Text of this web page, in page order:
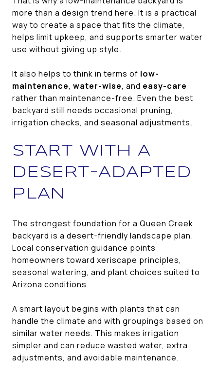
more than a design trend here. It is a practical
way to create a space that fits the climate,
helps limit upkeep, and supports smarter water
use without giving up style.
It also helps to think in terms of low-
maintenance, water-wise, and easy-care
rather than maintenance-free. Even the best
backyard still needs occasional pruning,
irrigation checks, and seasonal adjustments.
START WITH A
DESERT-ADAPTED
PLAN
The strongest foundation for a Queen Creek
backyard is a desert-friendly landscape plan.
Local conservation guidance points
homeowners toward xeriscape principles,
seasonal watering, and plant choices suited to
Arizona conditions.
A smart layout begins with plants that can
handle the climate and with groupings based on
similar water needs. This makes irrigation
simpler and can reduce wasted water, extra
adjustments, and avoidable maintenance.